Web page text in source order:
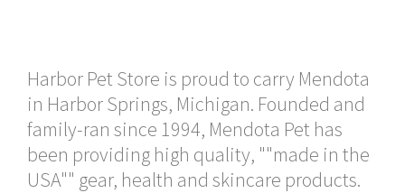
Harbor Pet Store is proud to carry Mendota
in Harbor Springs, Michigan. Founded and
family-ran since 1994, Mendota Pet has
been providing high quality, ""made in the
USA"" gear, health and skincare products.